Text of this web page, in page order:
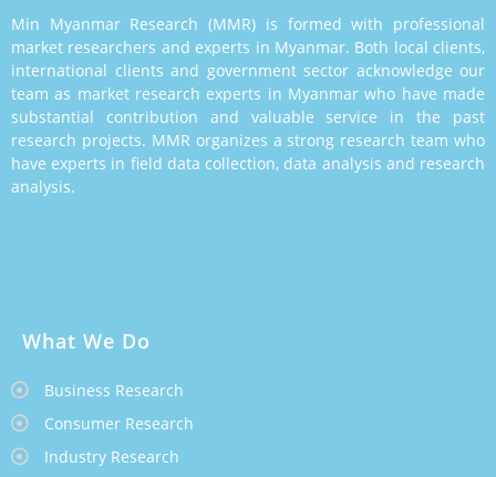
Min Myanmar Research (MMR) is formed with professional
market researchers and experts in Myanmar. Both local clients,
international clients and government sector acknowledge our
team as market research experts in Myanmar who have made
substantial contribution and valuable service in the past
research projects. MMR organizes a strong research team who
have experts in field data collection, data analysis and research
analysis.
What We Do
Business Research
Consumer Research
Industry Research